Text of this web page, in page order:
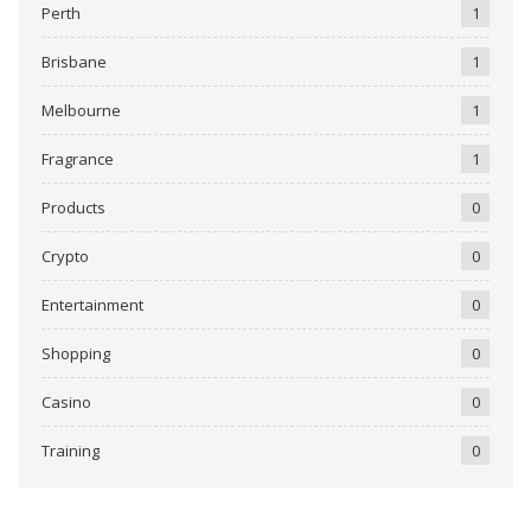
Perth 1
Brisbane 1
Melbourne 1
Fragrance 1
Products 0
Crypto 0
Entertainment 0
Shopping 0
Casino 0
Training 0